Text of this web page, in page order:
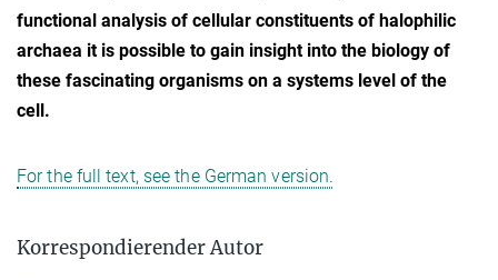
functional analysis of cellular constituents of halophilic
archaea it is possible to gain insight into the biology of
these fascinating organisms on a systems level of the
cell.
For the full text, see the German version.
Korrespondierender Autor